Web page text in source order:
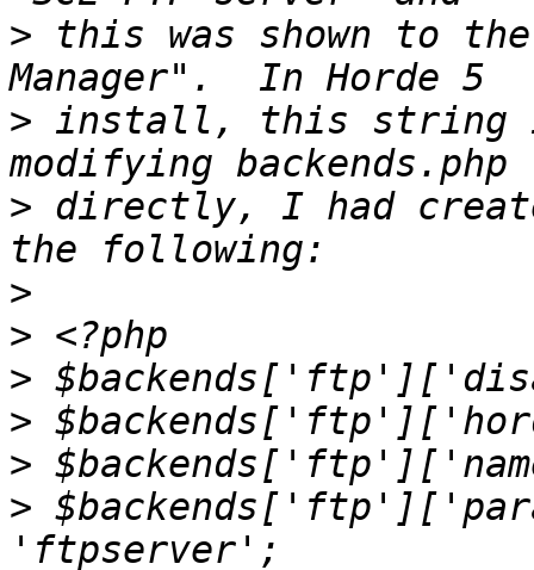
> this was shown to
> install, this string
> directly, I had
>
>
>
>
>
>